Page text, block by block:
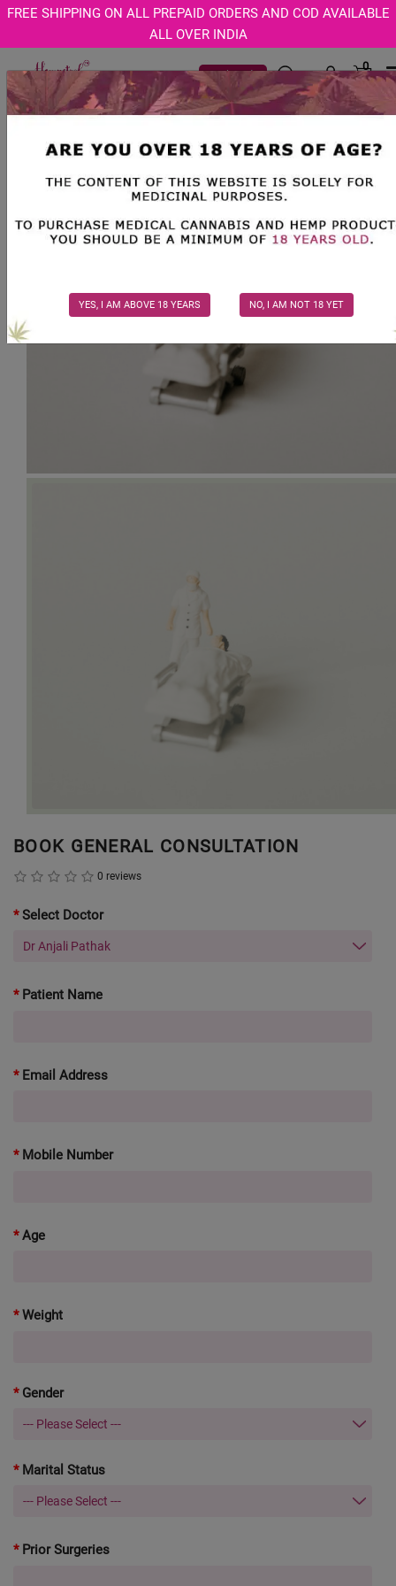
FREE SHIPPING ON ALL PREPAID ORDERS AND COD AVAILABLE
ALL OVER INDIA
Track Order
0
Age Verification Modal
YES, I AM ABOVE 18 YEARS NO, I AM NOT 18 YET
BOOK GENERAL CONSULTATION
0 reviews
Select Doctor
Patient Name
Email Address
Mobile Number
Age
Weight
Gender
Marital Status
Prior Surgeries